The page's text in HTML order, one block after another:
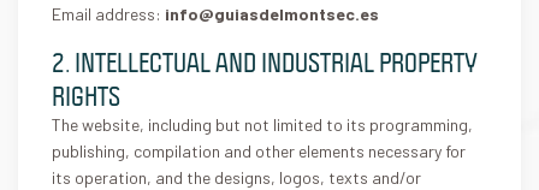
Email address: info@guiasdelmontsec.es
2. INTELLECTUAL AND INDUSTRIAL PROPERTY
RIGHTS
The website, including but not limited to its programming,
publishing, compilation and other elements necessary for
its operation, and the designs, logos, texts and/or